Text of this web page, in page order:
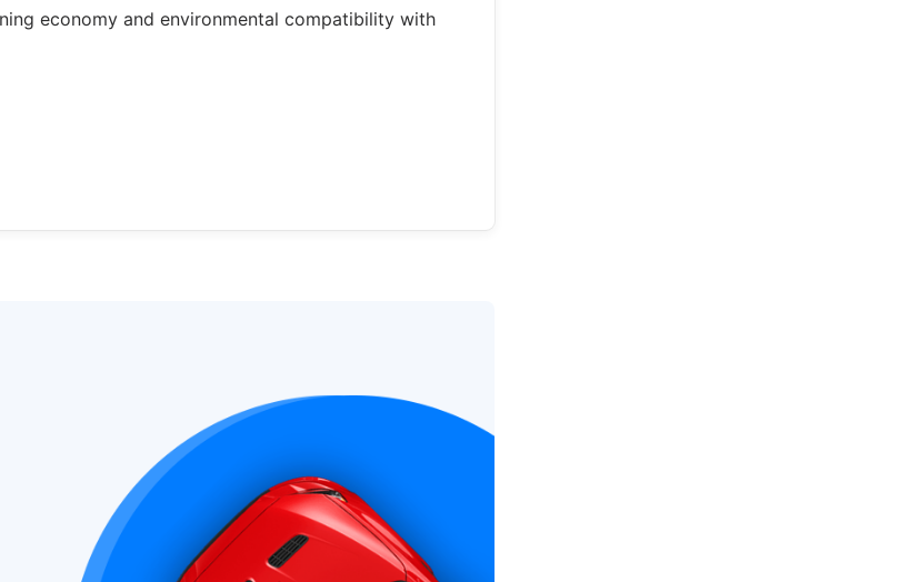
economy and environmental compatibility with